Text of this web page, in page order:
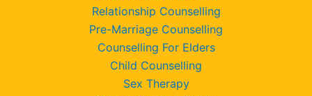
Relationship Counselling
Pre-Marriage Counselling
Counselling For Elders
Child Counselling
Sex Therapy